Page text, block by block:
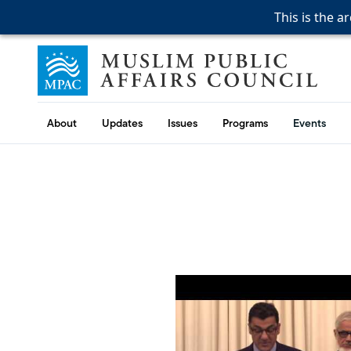
This is the
This is the
This is the
Skip to content
Muslim Public Affairs Council
About Updates Issues Programs Events